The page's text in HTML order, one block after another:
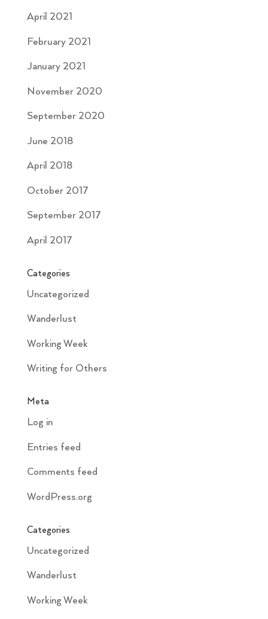
April 2021
February 2021
January 2021
November 2020
September 2020
June 2018
April 2018
October 2017
September 2017
April 2017
Categories
Uncategorized
Wanderlust
Working Week
Writing for Others
Meta
Log in
Entries feed
Comments feed
WordPress.org
Categories
Uncategorized
Wanderlust
Working Week